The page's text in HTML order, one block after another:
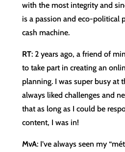
with the most integrity and
is a passion and eco-political
cash machine.
RT: 2 years ago, a friend of
to take part in creating an
planning. I was super busy at
always liked challenges and
that as long as I could be
content, I was in!
MvA: I’ve always seen my